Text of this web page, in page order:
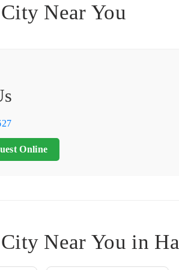
Near You
Online
Near You in